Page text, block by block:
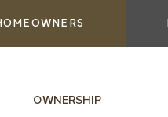
OWNERSHIP